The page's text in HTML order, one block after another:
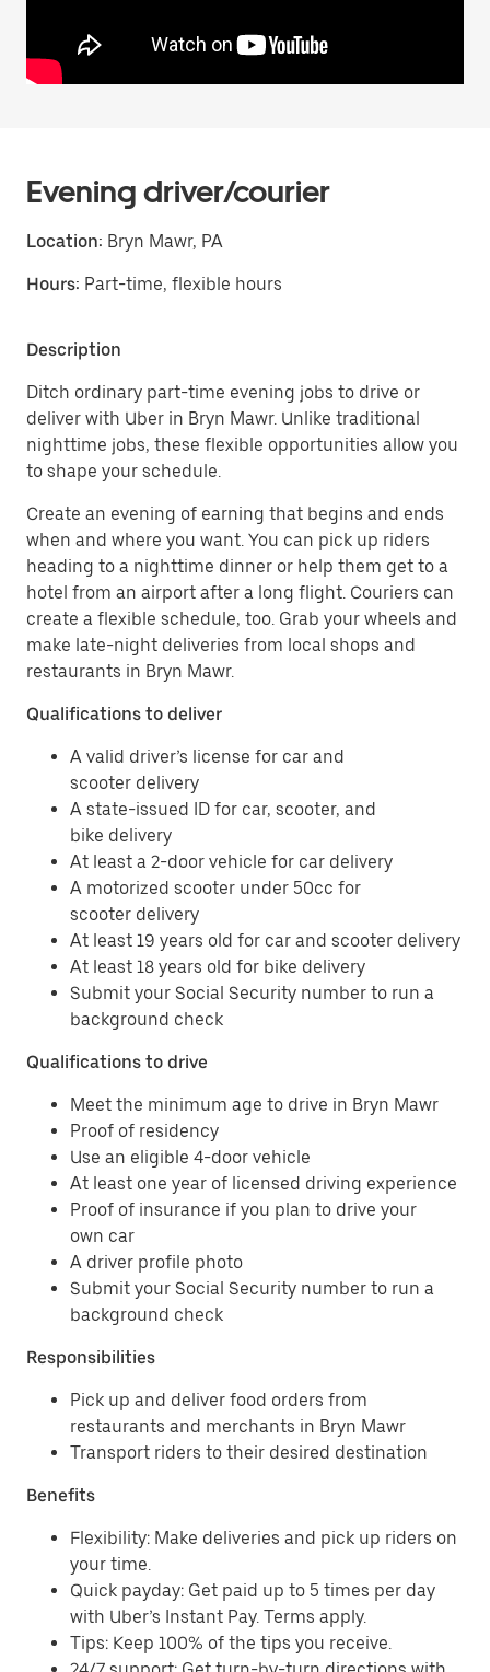
Evening driver/courier
Location: Bryn Mawr, PA
Hours: Part-time, flexible hours
Description
Ditch ordinary part-time evening jobs to drive or
deliver with Uber in Bryn Mawr. Unlike traditional
nighttime jobs, these flexible opportunities allow you
to shape your schedule.
Create an evening of earning that begins and ends
when and where you want. You can pick up riders
heading to a nighttime dinner or help them get to a
hotel from an airport after a long flight. Couriers can
create a flexible schedule, too. Grab your wheels and
make late-night deliveries from local shops and
restaurants in Bryn Mawr.
Qualifications to deliver
A valid driver’s license for car and
scooter delivery
A state-issued ID for car, scooter, and
bike delivery
At least a 2-door vehicle for car delivery
A motorized scooter under 50cc for
scooter delivery
At least 19 years old for car and scooter delivery
At least 18 years old for bike delivery
Submit your Social Security number to run a
background check
Qualifications to drive
Meet the minimum age to drive in Bryn Mawr
Proof of residency
Use an eligible 4-door vehicle
At least one year of licensed driving experience
Proof of insurance if you plan to drive your
own car
A driver profile photo
Submit your Social Security number to run a
background check
Responsibilities
Pick up and deliver food orders from
restaurants and merchants in Bryn Mawr
Transport riders to their desired destination
Benefits
Flexibility: Make deliveries and pick up riders on
your time.
Quick payday: Get paid up to 5 times per day
with Uber’s Instant Pay. Terms apply.
Tips: Keep 100% of the tips you receive.